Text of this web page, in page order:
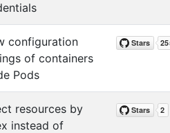
configuration
of containers
Pods
resources by
instead of